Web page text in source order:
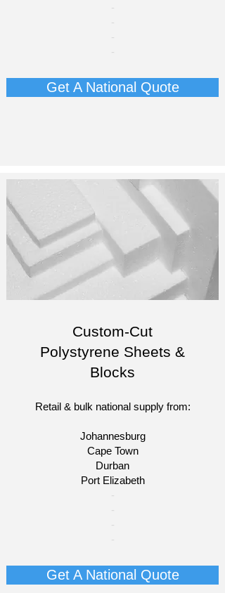
​-
-
-
-
Get A National Quote
Custom-Cut
Polystyrene Sheets &
Blocks
Retail & bulk national supply from:
Johannesburg
Cape Town
Durban
Port Elizabeth​
​-
-
-
-
Get A National Quote